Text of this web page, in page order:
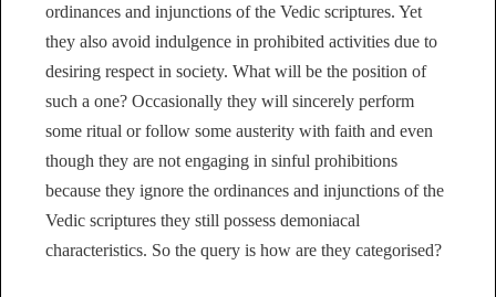
ordinances and injunctions of the Vedic scriptures. Yet
they also avoid indulgence in prohibited activities due to
desiring respect in society. What will be the position of
such a one? Occasionally they will sincerely perform
some ritual or follow some austerity with faith and even
though they are not engaging in sinful prohibitions
because they ignore the ordinances and injunctions of the
Vedic scriptures they still possess demoniacal
characteristics. So the query is how are they categorised?